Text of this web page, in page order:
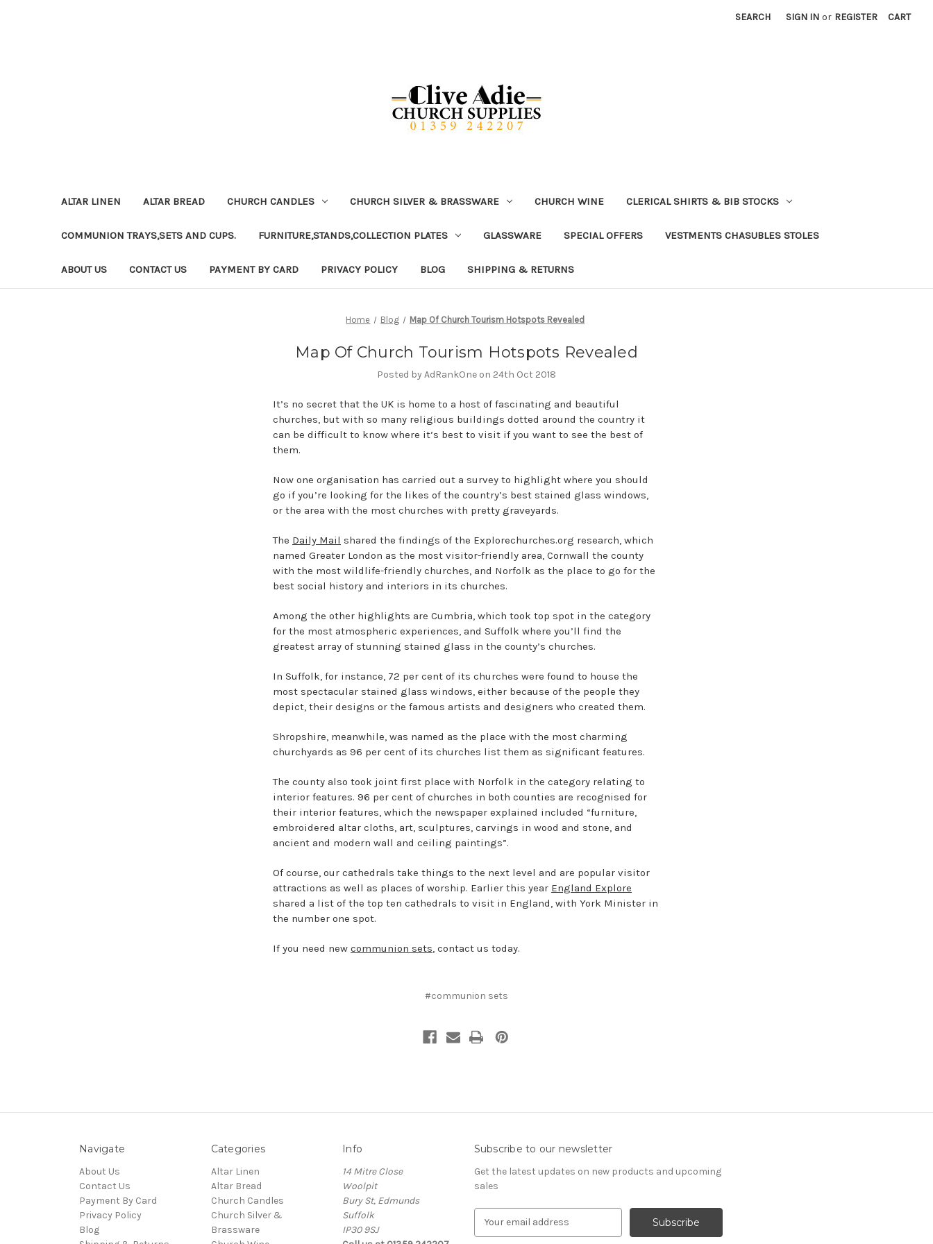
SEARCH SIGN IN or REGISTER CART
ALTAR LINEN ALTAR BREAD CHURCH CANDLES CHURCH SILVER & BRASSWARE CHURCH WINE CLERICAL SHIRTS & BIB STOCKS
COMMUNION TRAYS,SETS AND CUPS. FURNITURE,STANDS,COLLECTION PLATES GLASSWARE SPECIAL OFFERS VESTMENTS CHASUBLES STOLES
ABOUT US CONTACT US PAYMENT BY CARD PRIVACY POLICY BLOG SHIPPING & RETURNS
Home Blog Map Of Church Tourism Hotspots Revealed
Map Of Church Tourism Hotspots Revealed
Posted by AdRankOne on 24th Oct 2018
It’s no secret that the UK is home to a host of fascinating and beautiful
churches, but with so many religious buildings dotted around the country it
can be difficult to know where it’s best to visit if you want to see the best of
them.
Now one organisation has carried out a survey to highlight where you should
go if you’re looking for the likes of the country’s best stained glass windows,
or the area with the most churches with pretty graveyards.
The Daily Mail shared the findings of the Explorechurches.org research, which
named Greater London as the most visitor-friendly area, Cornwall the county
with the most wildlife-friendly churches, and Norfolk as the place to go for the
best social history and interiors in its churches.
Among the other highlights are Cumbria, which took top spot in the category
for the most atmospheric experiences, and Suffolk where you’ll find the
greatest array of stunning stained glass in the county’s churches.
In Suffolk, for instance, 72 per cent of its churches were found to house the
most spectacular stained glass windows, either because of the people they
depict, their designs or the famous artists and designers who created them.
Shropshire, meanwhile, was named as the place with the most charming
churchyards as 96 per cent of its churches list them as significant features.
The county also took joint first place with Norfolk in the category relating to
interior features. 96 per cent of churches in both counties are recognised for
their interior features, which the newspaper explained included “furniture,
embroidered altar cloths, art, sculptures, carvings in wood and stone, and
ancient and modern wall and ceiling paintings”.
Of course, our cathedrals take things to the next level and are popular visitor
attractions as well as places of worship. Earlier this year England Explore
shared a list of the top ten cathedrals to visit in England, with York Minister in
the number one spot.
If you need new communion sets, contact us today.
#communion sets
Navigate
About Us
Contact Us
Payment By Card
Privacy Policy
Blog
Categories
Altar Linen
Altar Bread
Church Candles
Church Silver &
Brassware
Info
14 Mitre Close
Woolpit
Bury St, Edmunds
Suffolk
IP30 9SJ
Subscribe to our newsletter
Get the latest updates on new products and upcoming
sales